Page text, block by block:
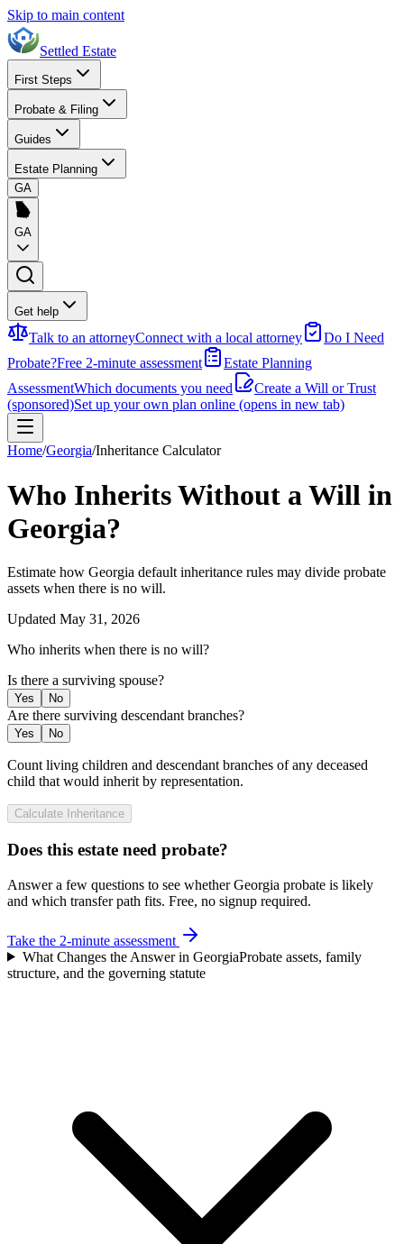
Skip to main content
Settled Estate
First Steps
Probate & Filing
Guides
Estate Planning
GA
GA
Get help
Talk to an attorneyConnect with a local attorney
Do I Need
Probate?Free 2-minute assessment
Estate Planning
AssessmentWhich documents you need
Create a Will or Trust
(sponsored)Set up your own plan online (opens in new tab)
Home/Georgia/Inheritance Calculator
Who Inherits Without a Will in
Georgia?
Estimate how Georgia default inheritance rules may divide probate
assets when there is no will.
Updated May 31, 2026
Who inherits when there is no will?
Is there a surviving spouse?
Yes No
Are there surviving descendant branches?
Yes No
Count living children and descendant branches of any deceased
child that would inherit by representation.
Calculate Inheritance
Does this estate need probate?
Answer a few questions to see whether Georgia probate is likely
and which transfer path fits. Free, no signup required.
Take the 2-minute assessment
What Changes the Answer in GeorgiaProbate assets, family
structure, and the governing statute